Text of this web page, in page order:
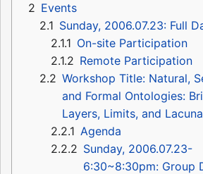
2 Events
2.1 Sunday, 2006.07.23: Full
2.1.1 On-site Participation
2.1.2 Remote Participation
2.2 Workshop Title: Natural,
and Formal Ontologies:
Layers, Limits, and
2.2.1 Agenda
2.2.2 Sunday, 2006.07.23-
6:30~8:30pm: Group